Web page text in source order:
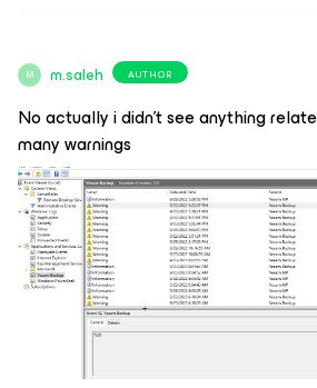
M m.saleh AUTHOR
No actually i didn’t see anything
many warnings